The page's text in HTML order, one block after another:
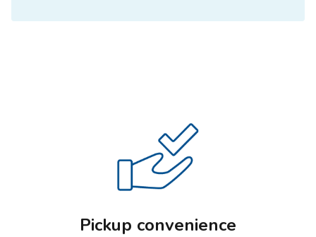
Pickup convenience